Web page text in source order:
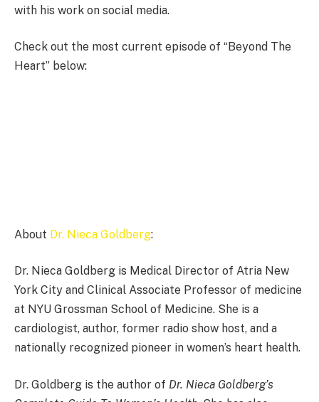
with his work on social media.
Check out the most current episode of “Beyond The
Heart” below:
About Dr. Nieca Goldberg:
Dr. Nieca Goldberg is Medical Director of Atria New
York City and Clinical Associate Professor of medicine
at NYU Grossman School of Medicine. She is a
cardiologist, author, former radio show host, and a
nationally recognized pioneer in women’s heart health.
Dr. Goldberg is the author of Dr. Nieca Goldberg’s